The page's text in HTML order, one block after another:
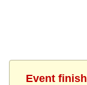
Event